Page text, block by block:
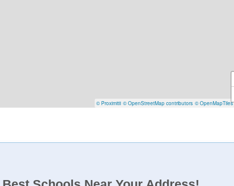
© Proximitii © OpenStreetMap contributors © OpenMapTiles